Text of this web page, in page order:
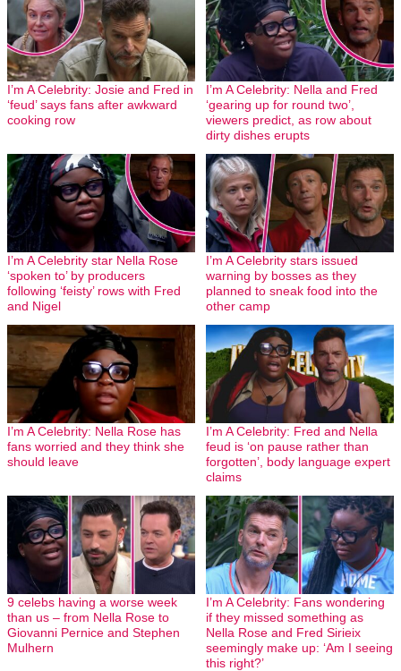
I’m A Celebrity: Josie and Fred in
‘feud’ says fans after awkward
cooking row
I’m A Celebrity: Nella and Fred
‘gearing up for round two’,
viewers predict, as row about
dirty dishes erupts
I’m A Celebrity star Nella Rose
‘spoken to’ by producers
following ‘feisty’ rows with Fred
and Nigel
I’m A Celebrity stars issued
warning by bosses as they
planned to sneak food into the
other camp
I’m A Celebrity: Nella Rose has
fans worried and they think she
should leave
I’m A Celebrity: Fred and Nella
feud is ‘on pause rather than
forgotten’, body language expert
claims
9 celebs having a worse week
than us – from Nella Rose to
Giovanni Pernice and Stephen
Mulhern
I’m A Celebrity: Fans wondering
if they missed something as
Nella Rose and Fred Sirieix
seemingly make up: ‘Am I seeing
this right?’